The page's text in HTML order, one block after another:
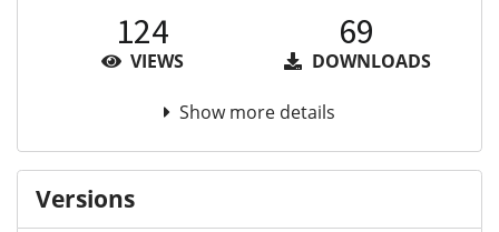
124
VIEWS
69
DOWNLOADS
Show more details
Versions